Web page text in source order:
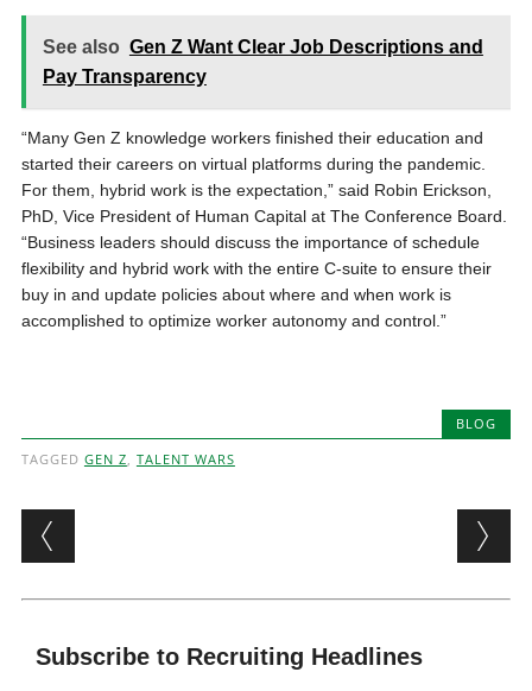
See also Gen Z Want Clear Job Descriptions and
Pay Transparency
“Many Gen Z knowledge workers finished their education and
started their careers on virtual platforms during the pandemic.
For them, hybrid work is the expectation,” said Robin Erickson,
PhD, Vice President of Human Capital at The Conference Board.
“Business leaders should discuss the importance of schedule
flexibility and hybrid work with the entire C-suite to ensure their
buy in and update policies about where and when work is
accomplished to optimize worker autonomy and control.”
BLOG
TAGGED GEN Z, TALENT WARS
Post navigation
Subscribe to Recruiting Headlines